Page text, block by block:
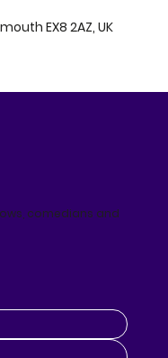
EX8 2AZ, UK
comedians and